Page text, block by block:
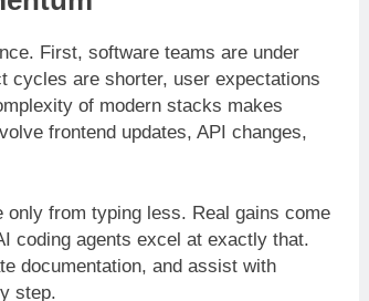
First, software teams are under
cycles are shorter, user expectations
of modern stacks makes
frontend updates, API changes,
from typing less. Real gains come
coding agents excel at exactly that.
documentation, and assist with
step.